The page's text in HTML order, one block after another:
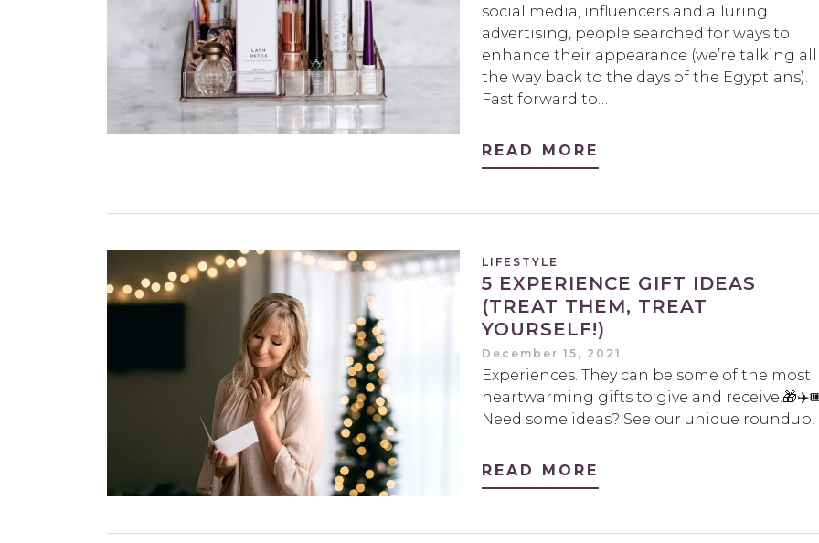
social media, influencers and alluring
advertising, people searched for ways to
enhance their appearance (we’re talking all
the way back to the days of the Egyptians).
Fast forward to…
READ MORE
LIFESTYLE
5 EXPERIENCE GIFT IDEAS
(TREAT THEM, TREAT
YOURSELF!)
December 15, 2021
Experiences. They can be some of the most
heartwarming gifts to give and
Need some ideas? See our unique roundup!
READ MORE